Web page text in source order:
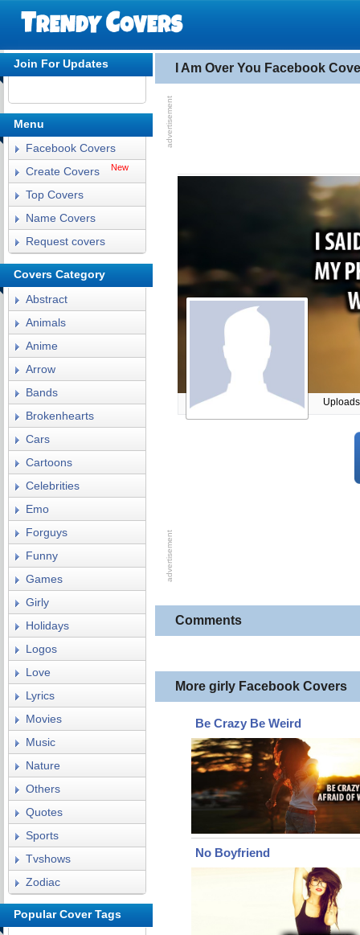
I Am Over You Facebook
Comments
More girly Facebook Covers
Be Crazy Be Weird
No Boyfriend
Join For Updates
Menu
Facebook Covers
Create Covers
New
Top Covers
Name Covers
Request covers
Covers Category
Abstract
Animals
Anime
Arrow
Bands
Brokenhearts
Cars
Cartoons
Celebrities
Emo
Forguys
Funny
Games
Girly
Holidays
Logos
Love
Lyrics
Movies
Music
Nature
Others
Quotes
Sports
Tvshows
Zodiac
Popular Cover Tags